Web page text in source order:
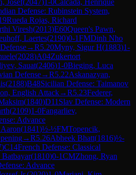
Defense: Rubinstein System,
Rueda Rojas, Richard
Viresh(2013)E60Queen's Pawn,
Laertes(2190)0-1FMDinh Nho
→R5.20Myny, Sigur H(1883)1-
(2028)A04Zukertort
Sauat(2406)1-0Bieging, Luca
Defense→R5.22Askanazyan,
(2188)B48Sicilian Defense: Taimanov
English Attack→R5.23Federer,
(1840)D11 Slav Defense: Modern
(2109)1-0Fangarliev,
Advance
(1841)½-½FMTopencik,
→R5.26Abheek Bhatt(1816)½-
)C14French Defense: Classical
Batbayar(1810)0-1CMZhong, Ryan
Advance